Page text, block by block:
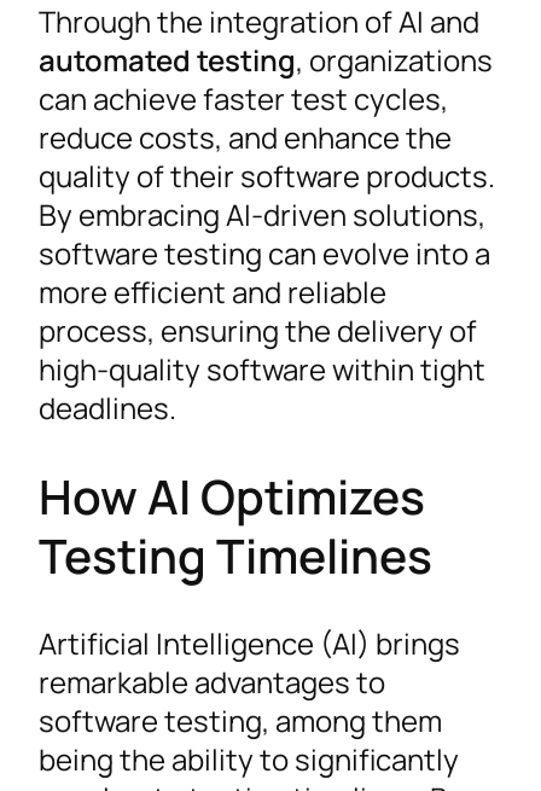
Through the integration of AI and
automated testing, organizations
can achieve faster test cycles,
reduce costs, and enhance the
quality of their software products.
By embracing AI-driven solutions,
software testing can evolve into a
more efficient and reliable
process, ensuring the delivery of
high-quality software within tight
deadlines.
How AI Optimizes
Testing Timelines
Artificial Intelligence (AI) brings
remarkable advantages to
software testing, among them
being the ability to significantly